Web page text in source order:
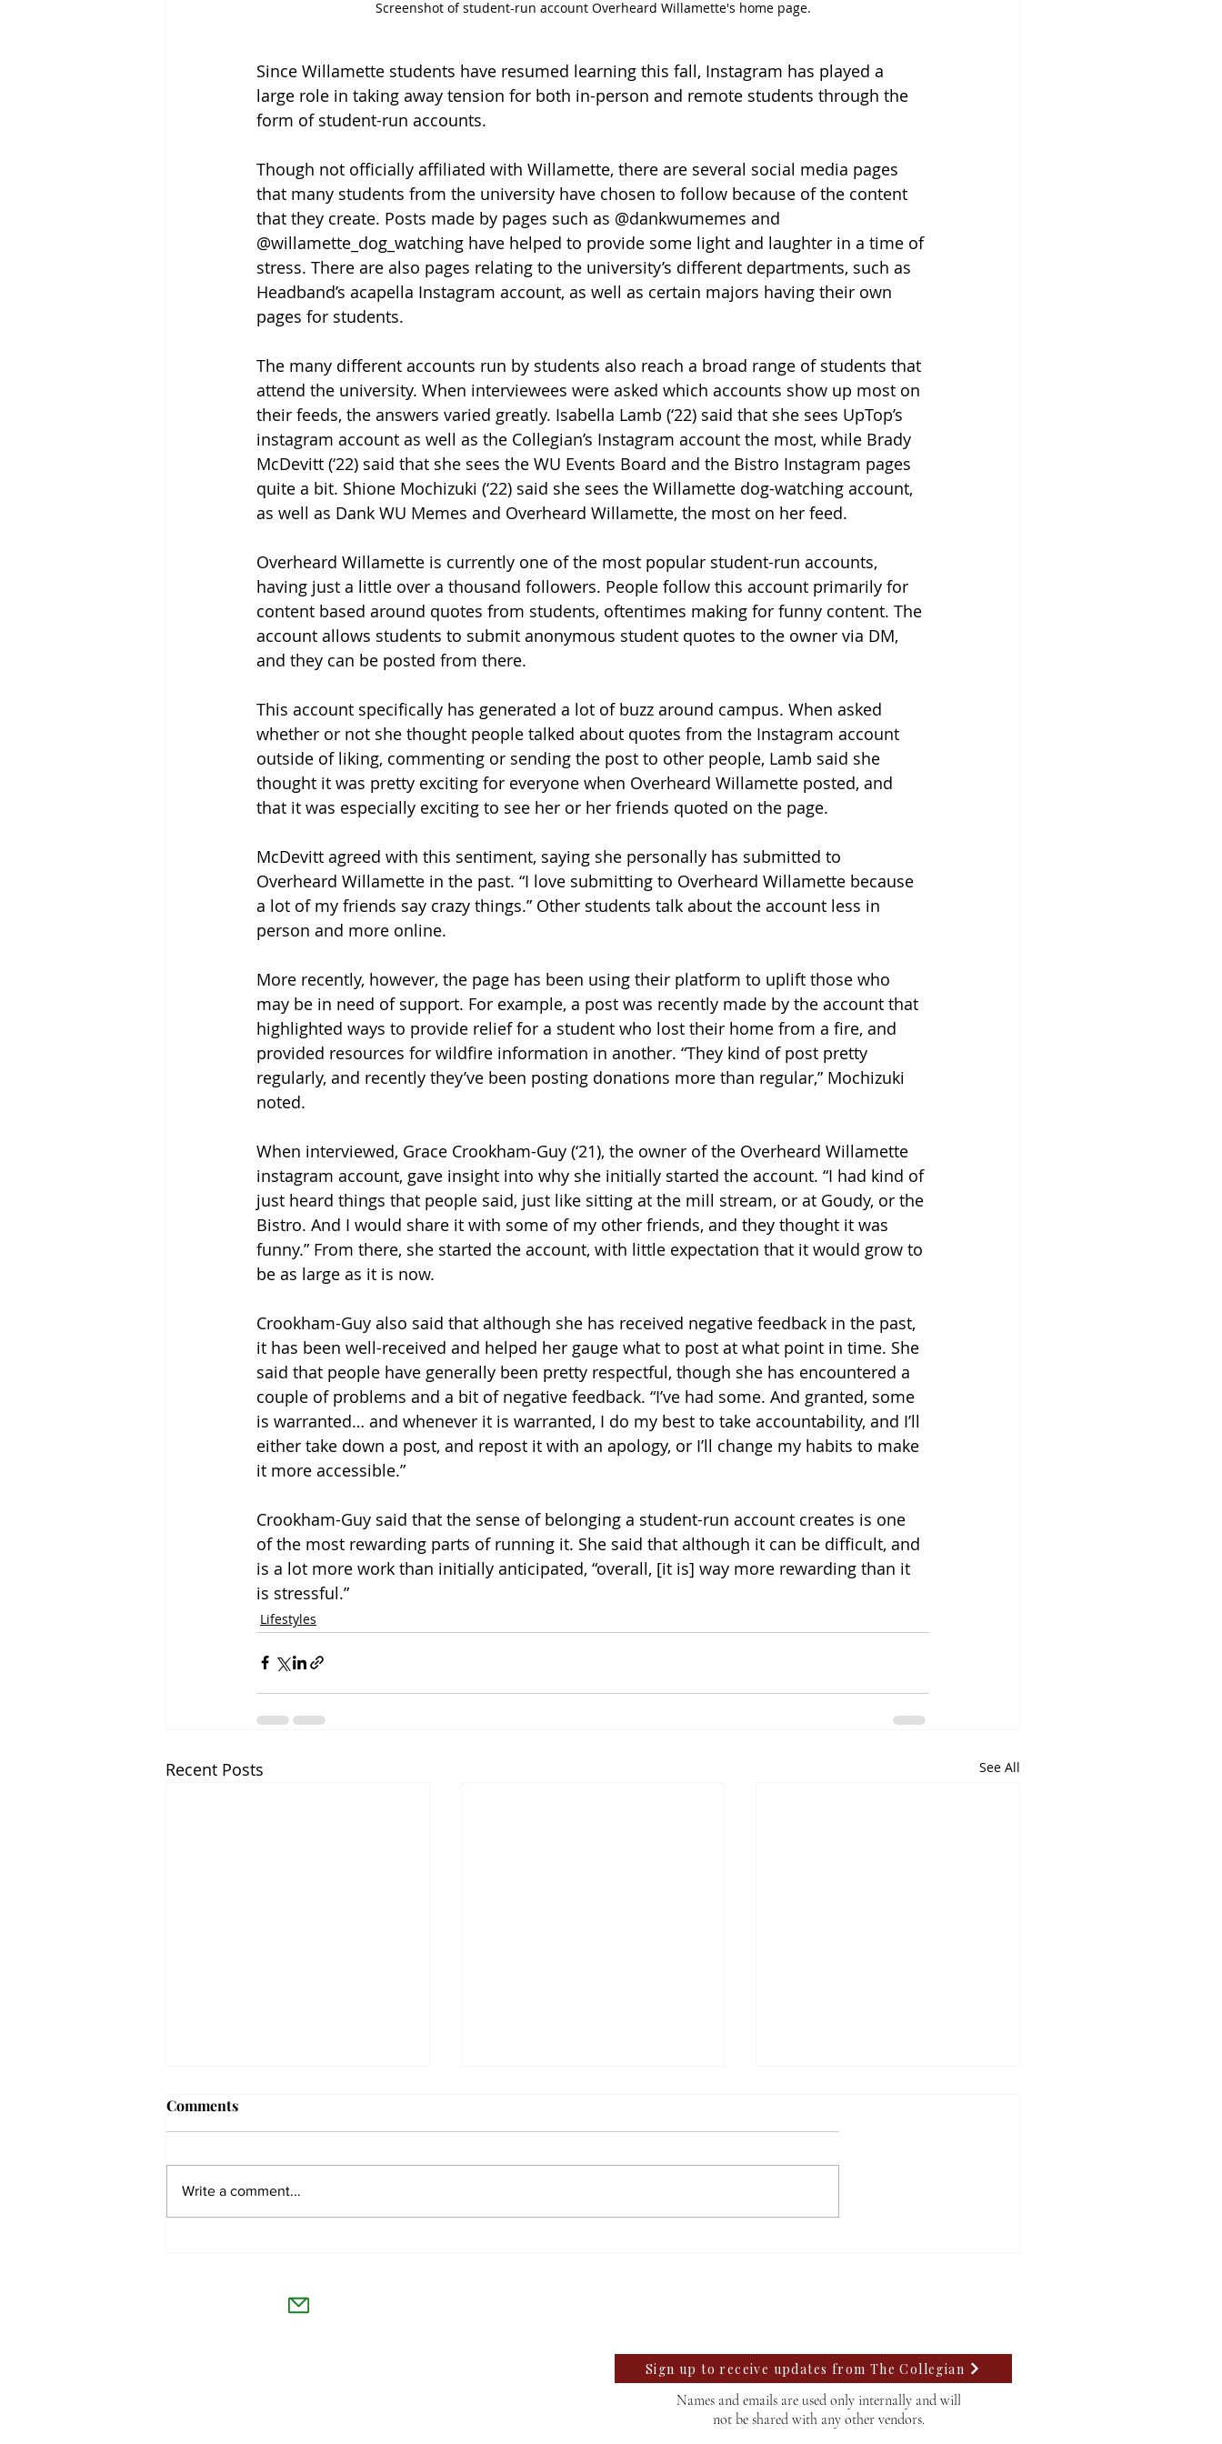
Screenshot of student-run account Overheard Willamette's home page.
Since Willamette students have resumed learning this fall, Instagram has played a
large role in taking away tension for both in-person and remote students through the
form of student-run accounts.
Though not officially affiliated with Willamette, there are several social media pages
that many students from the university have chosen to follow because of the content
that they create. Posts made by pages such as @dankwumemes and
@willamette_dog_watching have helped to provide some light and laughter in a time of
stress. There are also pages relating to the university’s different departments, such as
Headband’s acapella Instagram account, as well as certain majors having their own
pages for students.
The many different accounts run by students also reach a broad range of students that
attend the university. When interviewees were asked which accounts show up most on
their feeds, the answers varied greatly. Isabella Lamb (‘22) said that she sees UpTop’s
instagram account as well as the Collegian’s Instagram account the most, while Brady
McDevitt (‘22) said that she sees the WU Events Board and the Bistro Instagram pages
quite a bit. Shione Mochizuki (‘22) said she sees the Willamette dog-watching account,
as well as Dank WU Memes and Overheard Willamette, the most on her feed.
Overheard Willamette is currently one of the most popular student-run accounts,
having just a little over a thousand followers. People follow this account primarily for
content based around quotes from students, oftentimes making for funny content. The
account allows students to submit anonymous student quotes to the owner via DM,
and they can be posted from there.
This account specifically has generated a lot of buzz around campus. When asked
whether or not she thought people talked about quotes from the Instagram account
outside of liking, commenting or sending the post to other people, Lamb said she
thought it was pretty exciting for everyone when Overheard Willamette posted, and
that it was especially exciting to see her or her friends quoted on the page.
McDevitt agreed with this sentiment, saying she personally has submitted to
Overheard Willamette in the past. “I love submitting to Overheard Willamette because
a lot of my friends say crazy things.” Other students talk about the account less in
person and more online.
More recently, however, the page has been using their platform to uplift those who
may be in need of support. For example, a post was recently made by the account that
highlighted ways to provide relief for a student who lost their home from a fire, and
provided resources for wildfire information in another. “They kind of post pretty
regularly, and recently they’ve been posting donations more than regular,” Mochizuki
noted.
When interviewed, Grace Crookham-Guy (‘21), the owner of the Overheard Willamette
instagram account, gave insight into why she initially started the account. “I had kind of
just heard things that people said, just like sitting at the mill stream, or at Goudy, or the
Bistro. And I would share it with some of my other friends, and they thought it was
funny.” From there, she started the account, with little expectation that it would grow to
be as large as it is now.
Crookham-Guy also said that although she has received negative feedback in the past,
it has been well-received and helped her gauge what to post at what point in time. She
said that people have generally been pretty respectful, though she has encountered a
couple of problems and a bit of negative feedback. “I’ve had some. And granted, some
is warranted… and whenever it is warranted, I do my best to take accountability, and I’ll
either take down a post, and repost it with an apology, or I’ll change my habits to make
it more accessible.”
Crookham-Guy said that the sense of belonging a student-run account creates is one
of the most rewarding parts of running it. She said that although it can be difficult, and
is a lot more work than initially anticipated, “overall, [it is] way more rewarding than it
is stressful.”
Lifestyles
Recent Posts See All
Comments
Write a comment...
Sign up to receive updates from The Collegian
Names and emails are used only internally and will
not be shared with any other vendors.